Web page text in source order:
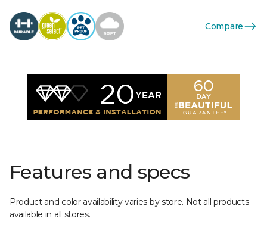
Compare
Features and specs
Product and color availability varies by store. Not all products
available in all stores.